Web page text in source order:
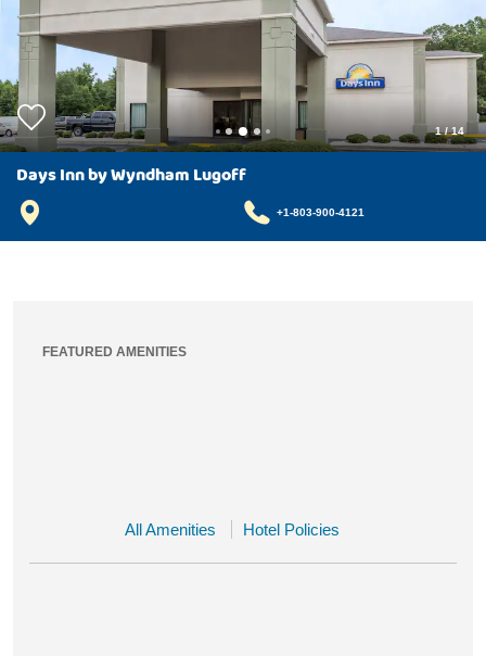
1/14
Days Inn by Wyndham Lugoff
+1-803-900-4121
FEATURED AMENITIES
All Amenities Hotel Policies